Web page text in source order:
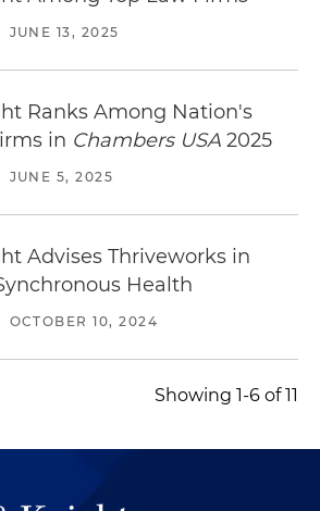
JUNE 13, 2025
Ranks Among Nation's
in Chambers USA 2025
JUNE 5, 2025
Advises Thriveworks in
Health
OCTOBER 10, 2024
Showing 1-6 of 11